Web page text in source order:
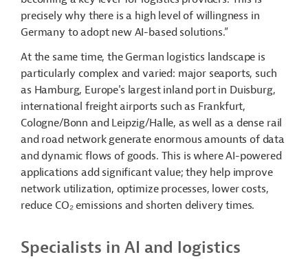
precisely why there is a high level of willingness in
Germany to adopt new AI-based solutions.”
At the same time, the German logistics landscape is
particularly complex and varied: major seaports, such
as Hamburg, Europe's largest inland port in Duisburg,
international freight airports such as Frankfurt,
Cologne/Bonn and Leipzig/Halle, as well as a dense rail
and road network generate enormous amounts of data
and dynamic flows of goods. This is where AI-powered
applications add significant value; they help improve
network utilization, optimize processes, lower costs,
reduce CO₂ emissions and shorten delivery times.
Specialists in AI and logistics